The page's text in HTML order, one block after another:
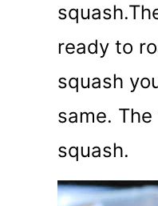
squash.
ready to
squash
same.
squash.